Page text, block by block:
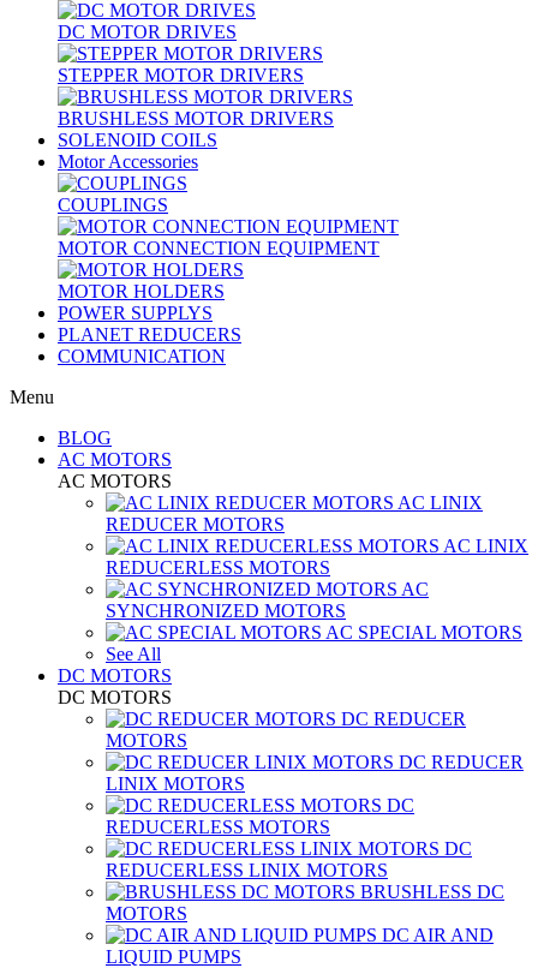
DC MOTOR DRIVES
STEPPER MOTOR DRIVERS
BRUSHLESS MOTOR DRIVERS
SOLENOID COILS
Motor Accessories
COUPLINGS
MOTOR CONNECTION EQUIPMENT
MOTOR HOLDERS
POWER SUPPLYS
PLANET REDUCERS
COMMUNICATION
Menu
BLOG
AC MOTORS
AC MOTORS
AC LINIX
REDUCER MOTORS
AC LINIX
REDUCERLESS MOTORS
AC
SYNCHRONIZED MOTORS
AC SPECIAL MOTORS
See All
DC MOTORS
DC MOTORS
DC REDUCER
MOTORS
DC REDUCER
LINIX MOTORS
DC
REDUCERLESS MOTORS
DC
REDUCERLESS LINIX MOTORS
BRUSHLESS DC
MOTORS
DC AIR AND
LIQUID PUMPS